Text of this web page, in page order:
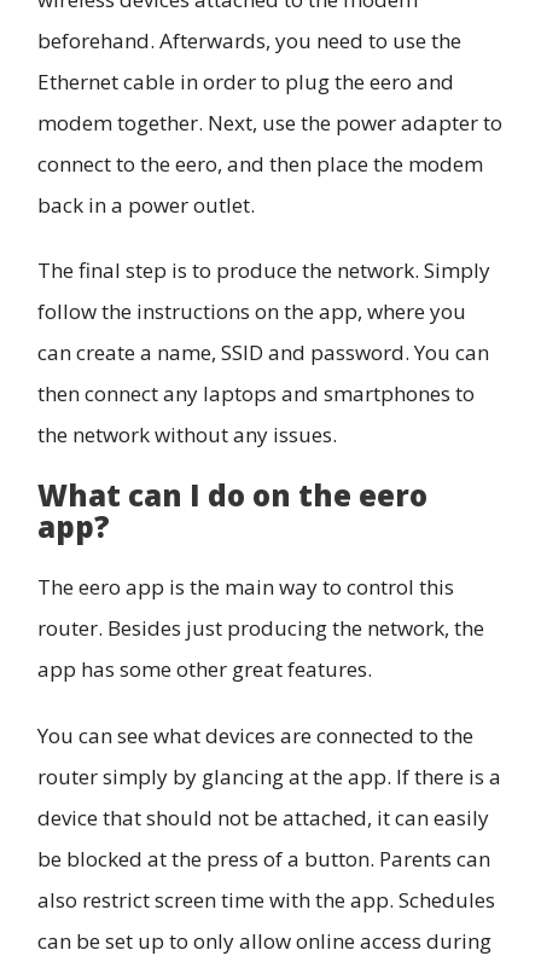
beforehand. Afterwards, you need to use the
Ethernet cable in order to plug the eero and
modem together. Next, use the power adapter to
connect to the eero, and then place the modem
back in a power outlet.
The final step is to produce the network. Simply
follow the instructions on the app, where you
can create a name, SSID and password. You can
then connect any laptops and smartphones to
the network without any issues.
What can I do on the eero
app?
The eero app is the main way to control this
router. Besides just producing the network, the
app has some other great features.
You can see what devices are connected to the
router simply by glancing at the app. If there is a
device that should not be attached, it can easily
be blocked at the press of a button. Parents can
also restrict screen time with the app. Schedules
can be set up to only allow online access during